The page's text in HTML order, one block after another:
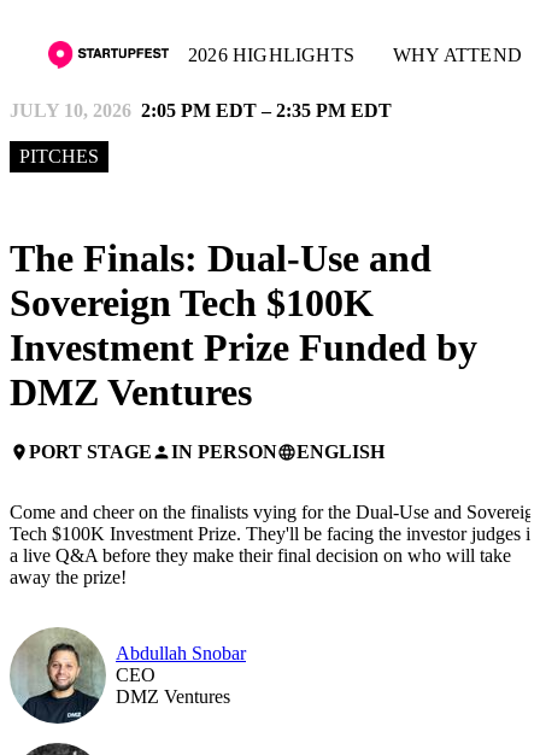
2026 HIGHLIGHTS WHY ATTEND
JULY 10, 2026 2:05 PM EDT – 2:35 PM EDT
PITCHES
The Finals: Dual-Use and
Sovereign Tech $100K
Investment Prize Funded by
DMZ Ventures
placePORT STAGEpersonIN PERSONlanguageENGLISH
Come and cheer on the finalists vying for the Dual-Use and
Tech $100K Investment Prize. They'll be facing the investor judges in
a live Q&A before they make their final decision on who will take
away the prize!
Abdullah Snobar
CEO
DMZ Ventures